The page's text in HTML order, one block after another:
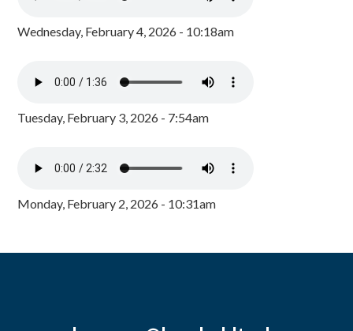
Wednesday, February 4, 2026 - 10:18am
Tuesday, February 3, 2026 - 7:54am
Monday, February 2, 2026 - 10:31am